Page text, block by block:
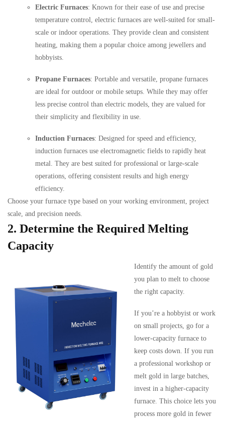
Electric Furnaces: Known for their ease of use and precise
temperature control, electric furnaces are well-suited for small-
scale or indoor operations. They provide clean and consistent
heating, making them a popular choice among jewellers and
hobbyists.
Propane Furnaces: Portable and versatile, propane furnaces
are ideal for outdoor or mobile setups. While they may offer
less precise control than electric models, they are valued for
their simplicity and flexibility in use.
Induction Furnaces: Designed for speed and efficiency,
induction furnaces use electromagnetic fields to rapidly heat
metal. They are best suited for professional or large-scale
operations, offering consistent results and high energy
efficiency.
Choose your furnace type based on your working environment, project
scale, and precision needs.
2. Determine the Required Melting
Capacity
Identify the amount of gold
you plan to melt to choose
the right capacity.
If you’re a hobbyist or work
on small projects, go for a
lower-capacity furnace to
keep costs down. If you run
a professional workshop or
melt gold in large batches,
invest in a higher-capacity
furnace. This choice lets you
process more gold in fewer